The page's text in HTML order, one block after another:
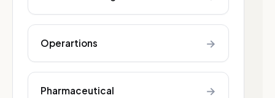
Operartions →
Pharmaceutical →